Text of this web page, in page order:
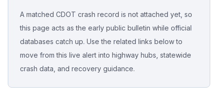
Sign In
Free Case Review
A matched CDOT crash record is not attached yet, so
this page acts as the early public bulletin while official
databases catch up. Use the related links below to
move from this live alert into highway hubs, statewide
crash data, and recovery guidance.